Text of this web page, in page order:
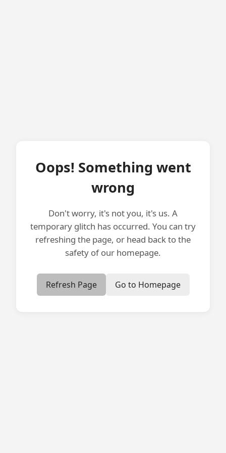
Oops! Something went
wrong
Don't worry, it's not you, it's us. A
temporary glitch has occurred. You can try
refreshing the page, or head back to the
safety of our homepage.
Refresh Page Go to Homepage